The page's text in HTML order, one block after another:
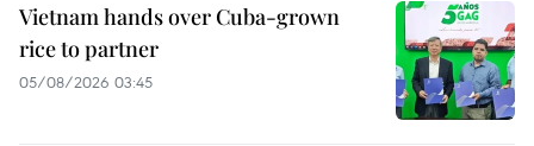
Vietnam hands over Cuba-grown
rice to partner
05/08/2026 03:45